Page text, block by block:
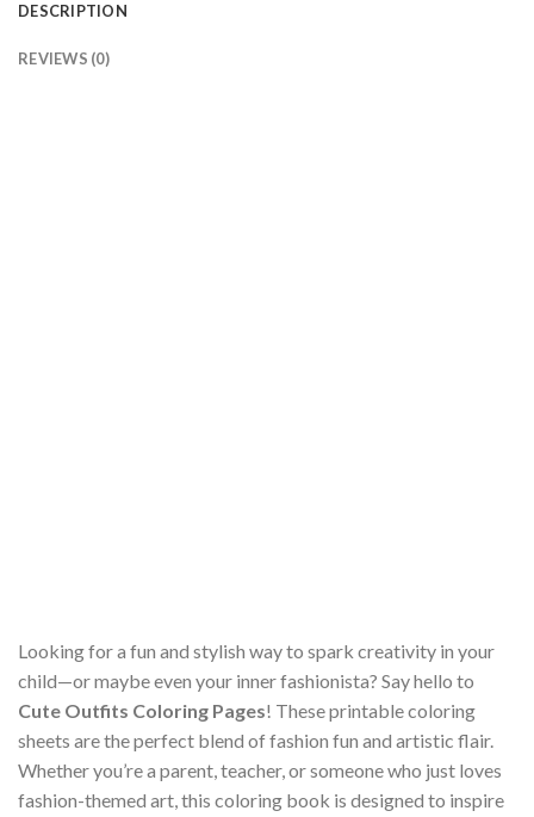
DESCRIPTION
REVIEWS (0)
Looking for a fun and stylish way to spark creativity in your
child—or maybe even your inner fashionista? Say hello to
Cute Outfits Coloring Pages! These printable coloring
sheets are the perfect blend of fashion fun and artistic flair.
Whether you’re a parent, teacher, or someone who just loves
fashion-themed art, this coloring book is designed to inspire